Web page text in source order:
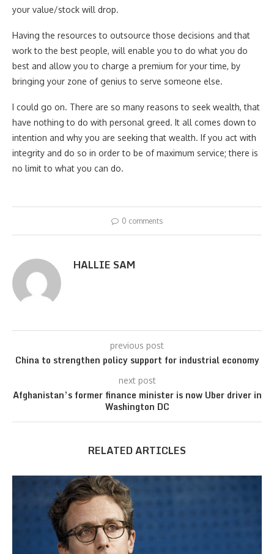
your value/stock will drop.
Having the resources to outsource those decisions and that
work to the best people, will enable you to do what you do
best and allow you to charge a premium for your time, by
bringing your zone of genius to serve someone else.
I could go on. There are so many reasons to seek wealth, that
have nothing to do with personal greed. It all comes down to
intention and why you are seeking that wealth. If you act with
integrity and do so in order to be of maximum service; there is
no limit to what you can do.
0 comments
HALLIE SAM
previous post
China to strengthen policy support for industrial economy
next post
Afghanistan’s former finance minister is now Uber driver in
Washington DC
RELATED ARTICLES